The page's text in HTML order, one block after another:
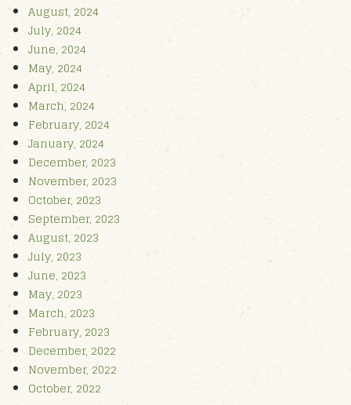
August, 2024
July, 2024
June, 2024
May, 2024
April, 2024
March, 2024
February, 2024
January, 2024
December, 2023
November, 2023
October, 2023
September, 2023
August, 2023
July, 2023
June, 2023
May, 2023
March, 2023
February, 2023
December, 2022
November, 2022
October, 2022